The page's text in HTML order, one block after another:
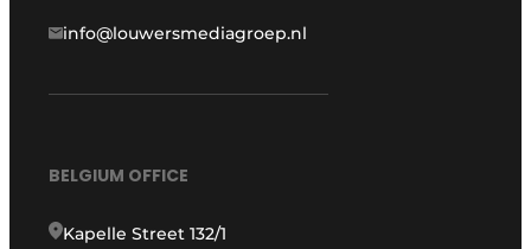
info@louwersmediagroep.nl
BELGIUM OFFICE
Kapelle Street 132/1